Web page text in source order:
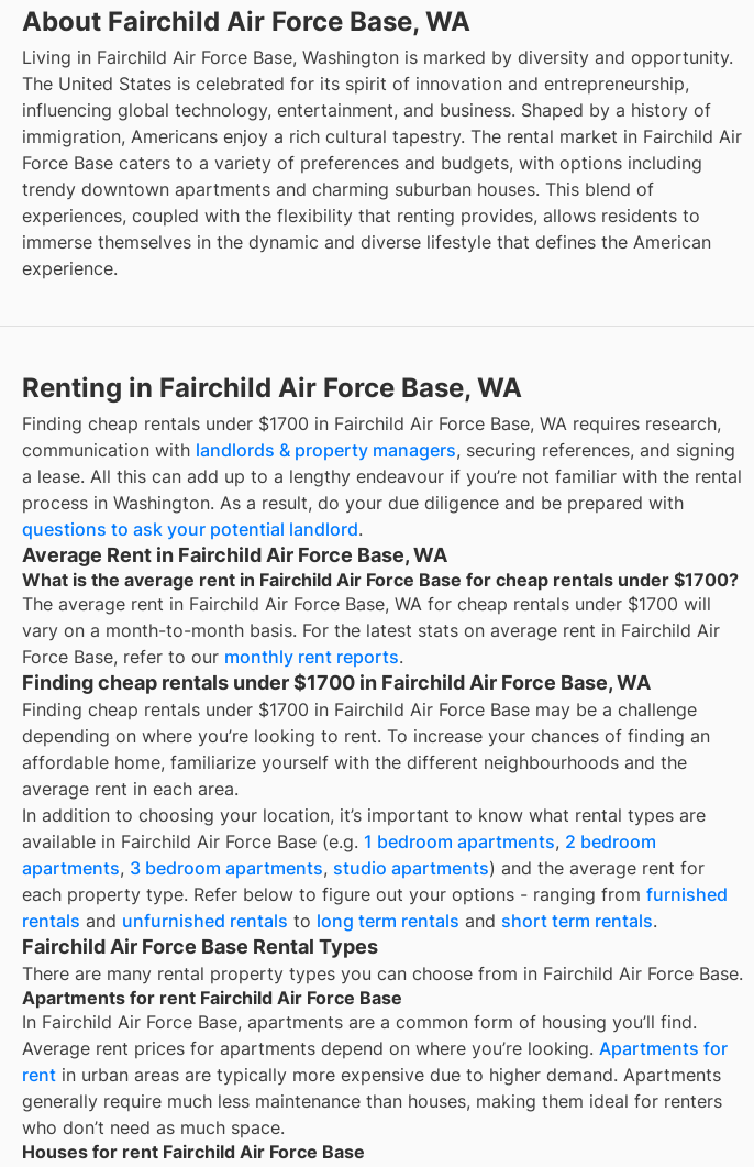
About Fairchild Air Force Base, WA
Living in Fairchild Air Force Base, Washington is marked by diversity and opportunity.
The United States is celebrated for its spirit of innovation and entrepreneurship,
influencing global technology, entertainment, and business. Shaped by a history of
immigration, Americans enjoy a rich cultural tapestry. The rental market in Fairchild Air
Force Base caters to a variety of preferences and budgets, with options including
trendy downtown apartments and charming suburban houses. This blend of
experiences, coupled with the flexibility that renting provides, allows residents to
immerse themselves in the dynamic and diverse lifestyle that defines the American
experience.
Renting in Fairchild Air Force Base, WA
Finding cheap rentals under $1700 in Fairchild Air Force Base, WA requires research,
communication with landlords & property managers, securing references, and signing
a lease. All this can add up to a lengthy endeavour if you’re not familiar with the rental
process in Washington. As a result, do your due diligence and be prepared with
questions to ask your potential landlord.
Average Rent in Fairchild Air Force Base, WA
What is the average rent in Fairchild Air Force Base for cheap rentals under $1700?
The average rent in Fairchild Air Force Base, WA for cheap rentals under $1700 will
vary on a month-to-month basis. For the latest stats on average rent in Fairchild Air
Force Base, refer to our monthly rent reports.
Finding cheap rentals under $1700 in Fairchild Air Force Base, WA
Finding cheap rentals under $1700 in Fairchild Air Force Base may be a challenge
depending on where you’re looking to rent. To increase your chances of finding an
affordable home, familiarize yourself with the different neighbourhoods and the
average rent in each area.
In addition to choosing your location, it’s important to know what rental types are
available in Fairchild Air Force Base (e.g. 1 bedroom apartments, 2 bedroom
apartments, 3 bedroom apartments, studio apartments) and the average rent for
each property type. Refer below to figure out your options - ranging from furnished
rentals and unfurnished rentals to long term rentals and short term rentals.
Fairchild Air Force Base Rental Types
There are many rental property types you can choose from in Fairchild Air Force Base.
Apartments for rent Fairchild Air Force Base
In Fairchild Air Force Base, apartments are a common form of housing you’ll find.
Average rent prices for apartments depend on where you’re looking. Apartments for
rent in urban areas are typically more expensive due to higher demand. Apartments
generally require much less maintenance than houses, making them ideal for renters
who don’t need as much space.
Houses for rent Fairchild Air Force Base